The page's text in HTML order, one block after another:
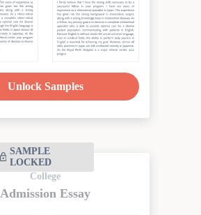
Unlock Samples
SAMPLE
LOCKED
College
Admission Essay